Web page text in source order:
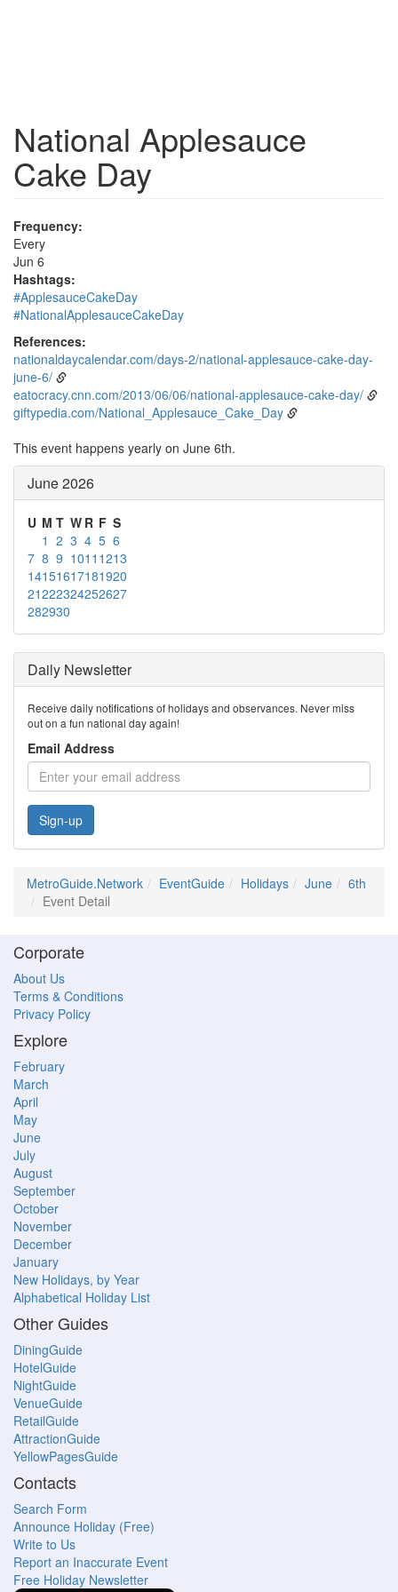
National Applesauce
Cake Day
Frequency:
Every
Jun 6
Hashtags:
#ApplesauceCakeDay
#NationalApplesauceCakeDay
References:
nationaldaycalendar.com/days-2/national-applesauce-cake-day-
june-6/
eatocracy.cnn.com/2013/06/06/national-applesauce-cake-day/
giftypedia.com/National_Applesauce_Cake_Day
This event happens yearly on June 6th.
June 2026
U M T W R F S
1 2 3 4 5 6
7 8 9 1011 1213
14151617181920
21222324252627
282930
Daily Newsletter
Receive daily notifications of holidays and observances. Never miss
out on a fun national day again!
Email Address
Sign-up
MetroGuide.Network EventGuide Holidays June
6th
Event Detail
Corporate
About Us
Terms & Conditions
Privacy Policy
Explore
February
March
April
May
June
July
August
September
October
November
December
January
New Holidays, by Year
Alphabetical Holiday List
Other Guides
DiningGuide
HotelGuide
NightGuide
VenueGuide
RetailGuide
AttractionGuide
YellowPagesGuide
Contacts
Search Form
Announce Holiday (Free)
Write to Us
Report an Inaccurate Event
Free Holiday Newsletter